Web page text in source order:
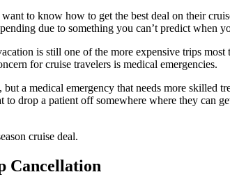
to know how to get the best deal on their
due to something you can’t predict when
is still one of the more expensive trips
for cruise travelers is medical emergencies.
a medical emergency that needs more skilled
drop a patient off somewhere where they can
cruise deal.
Cancellation